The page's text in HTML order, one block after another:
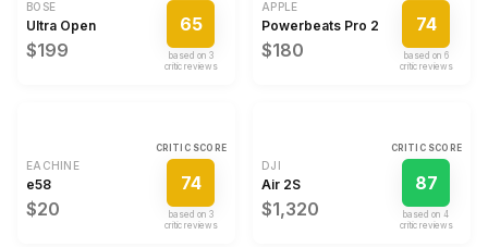
BOSE
Ultra Open
$199
65
based on 3
critic review s
APPLE
Powerbeats Pro 2
$180
74
based on 6
critic review s
EACHINE
e58
$20
CRITIC SCORE
74
based on 3
critic review s
DJI
Air 2S
$1,320
CRITIC SCORE
87
based on4
critic review s